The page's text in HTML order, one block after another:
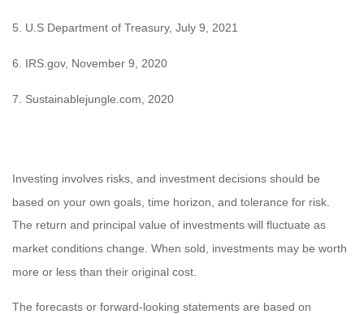
5. U.S Department of Treasury, July 9, 2021
6. IRS.gov, November 9, 2020
7. Sustainablejungle.com, 2020
Investing involves risks, and investment decisions should be
based on your own goals, time horizon, and tolerance for risk.
The return and principal value of investments will fluctuate as
market conditions change. When sold, investments may be worth
more or less than their original cost.
The forecasts or forward-looking statements are based on